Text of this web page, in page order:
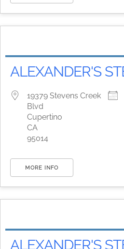
ALEXANDER'S
19379 Stevens Creek
Blvd
Cupertino
CA
95014
MORE INFO
ALEXANDER'S